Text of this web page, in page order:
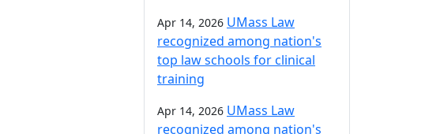
Apr 14, 2026 UMass Law
recognized among nation's
top law schools for clinical
training
Apr 14, 2026 UMass Law
recognized among nation's